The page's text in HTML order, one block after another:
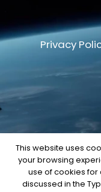
Privacy
© Copyright 2026
Engineering Corp.
This website uses
your browsing
use of cookies for
discussed in the